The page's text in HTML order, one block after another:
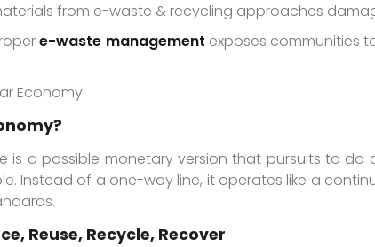
from e-waste & recycling approaches
e-waste management exposes communities
Economy
is a possible monetary version that pursuits to do
Instead of a one-way line, it operates like a
Reuse, Recycle, Recover